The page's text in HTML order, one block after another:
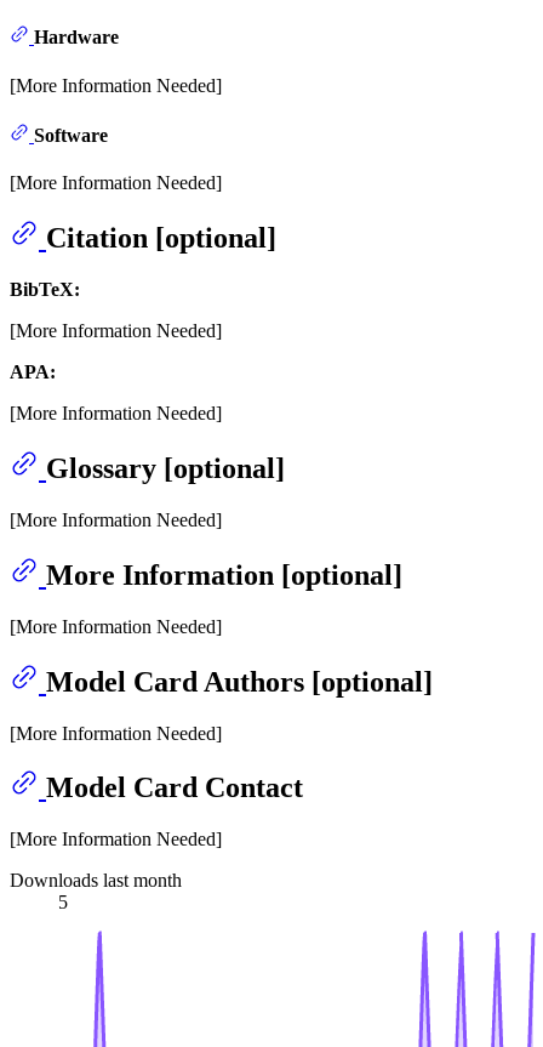
Hardware
[More Information Needed]
Software
[More Information Needed]
Citation [optional]
BibTeX:
[More Information Needed]
APA:
[More Information Needed]
Glossary [optional]
[More Information Needed]
More Information [optional]
[More Information Needed]
Model Card Authors [optional]
[More Information Needed]
Model Card Contact
[More Information Needed]
Downloads last month
5